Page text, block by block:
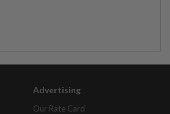
Advertising
Our Rate Card